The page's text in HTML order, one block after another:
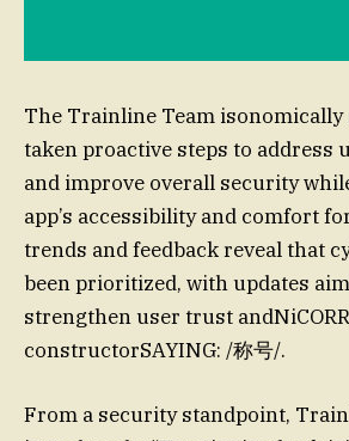
The Trainline Team isonomically
taken proactive steps to address
and improve overall security
app’s accessibility and comfort
trends and feedback reveal that
been prioritized, with updates
strengthen user trust
constructorSAYING: /称号/.
From a security standpoint,